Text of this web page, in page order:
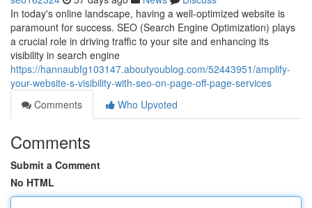
In today's online landscape, having a well-optimized website is
paramount for success. SEO (Search Engine Optimization) plays
a crucial role in driving traffic to your site and enhancing its
visibility in search engine
https://hannaubfg103147.aboutyoublog.com/52443951/amplify-
your-website-s-visibility-with-seo-on-page-off-page-services
Comments
Who Upvoted
Comments
Submit a Comment
No HTML